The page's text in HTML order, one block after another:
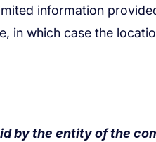
by the entity of the